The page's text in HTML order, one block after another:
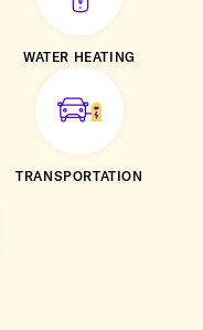
WATER HEATING
TRANSPORTATION